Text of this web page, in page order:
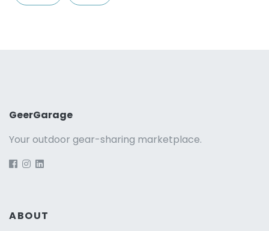
GeerGarage
Your outdoor gear-sharing marketplace.
ABOUT